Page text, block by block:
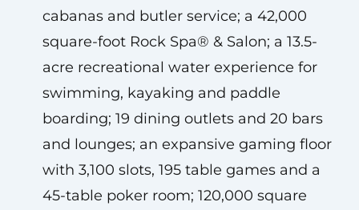
cabanas and butler service; a 42,000
square-foot Rock Spa® & Salon; a 13.5-
acre recreational water experience for
swimming, kayaking and paddle
boarding; 19 dining outlets and 20 bars
and lounges; an expansive gaming floor
with 3,100 slots, 195 table games and a
45-table poker room; 120,000 square